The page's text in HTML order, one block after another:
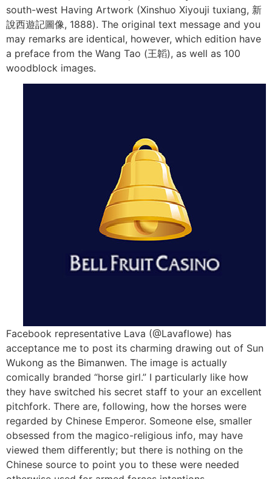
south-west Having Artwork (Xinshuo Xiyouji tuxiang, 新
說西遊記圖像, 1888). The original text message and you
may remarks are identical, however, which edition have
a preface from the Wang Tao (王韜), as well as 100
woodblock images.
Facebook representative Lava (@Lavaflowe) has
acceptance me to post its charming drawing out of Sun
Wukong as the Bimanwen. The image is actually
comically branded “horse girl.” I particularly like how
they have switched his secret staff to your an excellent
pitchfork. There are, following, how the horses were
regarded by Chinese Emperor. Someone else, smaller
obsessed from the magico-religious info, may have
viewed them differently; but there is nothing on the
Chinese source to point you to these were needed